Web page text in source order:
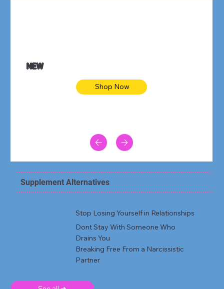
NEW
Shop Now
Supplement Alternatives
Stop Losing Yourself in Relationships
Dont Stay With Someone Who
Drains You
Breaking Free From a Narcissistic
Partner